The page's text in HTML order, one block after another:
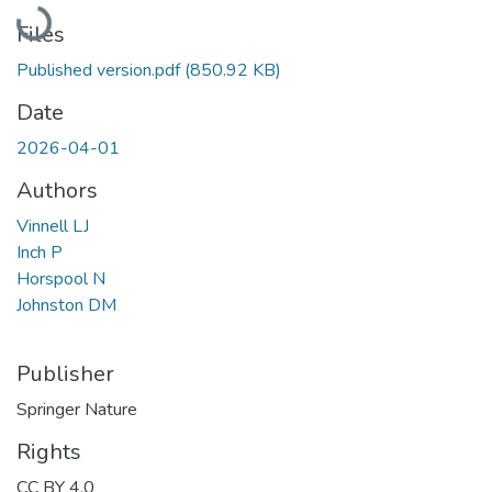
Files
Published version.pdf(850.92 KB)
Date
2026-04-01
Authors
Vinnell LJ
Inch P
Horspool N
Johnston DM
Publisher
Springer Nature
Rights